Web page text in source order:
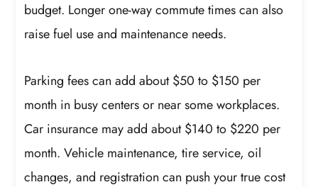
budget. Longer one-way commute times can also
raise fuel use and maintenance needs.
Parking fees can add about $50 to $150 per
month in busy centers or near some workplaces.
Car insurance may add about $140 to $220 per
month. Vehicle maintenance, tire service, oil
changes, and registration can push your true cost